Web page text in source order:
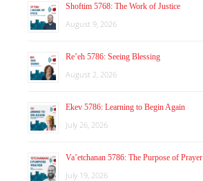
Shoftim 5768: The Work of Justice
August 9, 2026
Re’eh 5786: Seeing Blessing
August 2, 2026
Ekev 5786: Learning to Begin Again
July 26, 2026
Va’etchanan 5786: The Purpose of Prayer
July 19, 2026